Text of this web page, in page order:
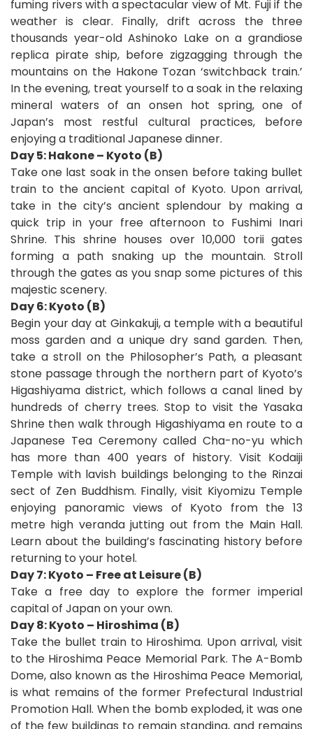
fuming rivers with a spectacular view of Mt. Fuji if the
weather is clear. Finally, drift across the three
thousands year-old Ashinoko Lake on a grandiose
replica pirate ship, before zigzagging through the
mountains on the Hakone Tozan ‘switchback train.’
In the evening, treat yourself to a soak in the relaxing
mineral waters of an onsen hot spring, one of
Japan’s most restful cultural practices, before
enjoying a traditional Japanese dinner.
Day 5: Hakone – Kyoto (B)
Take one last soak in the onsen before taking bullet
train to the ancient capital of Kyoto. Upon arrival,
take in the city’s ancient splendour by making a
quick trip in your free afternoon to Fushimi Inari
Shrine. This shrine houses over 10,000 torii gates
forming a path snaking up the mountain. Stroll
through the gates as you snap some pictures of this
majestic scenery.
Day 6: Kyoto (B)
Begin your day at Ginkakuji, a temple with a beautiful
moss garden and a unique dry sand garden. Then,
take a stroll on the Philosopher’s Path, a pleasant
stone passage through the northern part of Kyoto’s
Higashiyama district, which follows a canal lined by
hundreds of cherry trees. Stop to visit the Yasaka
Shrine then walk through Higashiyama en route to a
Japanese Tea Ceremony called Cha-no-yu which
has more than 400 years of history. Visit Kodaiji
Temple with lavish buildings belonging to the Rinzai
sect of Zen Buddhism. Finally, visit Kiyomizu Temple
enjoying panoramic views of Kyoto from the 13
metre high veranda jutting out from the Main Hall.
Learn about the building’s fascinating history before
returning to your hotel.
Day 7: Kyoto – Free at Leisure (B)
Take a free day to explore the former imperial
capital of Japan on your own.
Day 8: Kyoto – Hiroshima (B)
Take the bullet train to Hiroshima. Upon arrival, visit
to the Hiroshima Peace Memorial Park. The A-Bomb
Dome, also known as the Hiroshima Peace Memorial,
is what remains of the former Prefectural Industrial
Promotion Hall. When the bomb exploded, it was one
of the few buildings to remain standing, and remains